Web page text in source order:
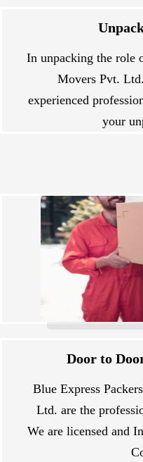
In unpacking the role
Movers Pvt.
experienced
your
Door to
Blue Express
Ltd. are the
We are licensed and